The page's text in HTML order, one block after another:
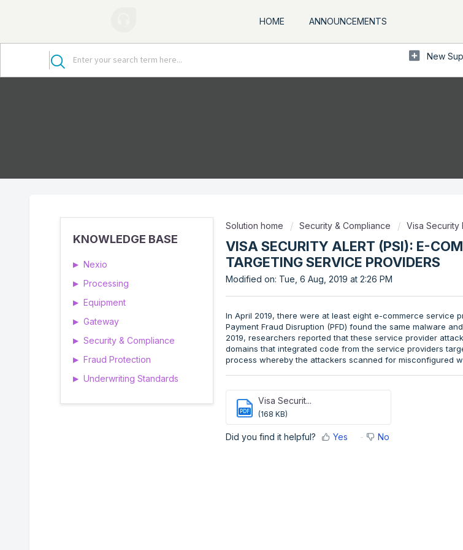
HOME ANNOUNCEMENTS
New
KNOWLEDGE BASE
▶ Nexio
▶ Processing
▶ Equipment
▶ Gateway
▶ Security & Compliance
▶ Fraud Protection
▶ Underwriting Standards
Solution home Security & Compliance Visa Security
VISA SECURITY ALERT (PSI): E-
TARGETING SERVICE PROVIDERS
Modified on: Tue, 6 Aug, 2019 at 2:26 PM
In April 2019, there were at least eight e-commerce service
Payment Fraud Disruption (PFD) found the same malware
2019, researchers reported that these service provider
domains that integrated code from the service providers
process whereby the attackers scanned for misconfigured
PDF
Visa Securit...
(168 KB)
Did you find it helpful? Yes No